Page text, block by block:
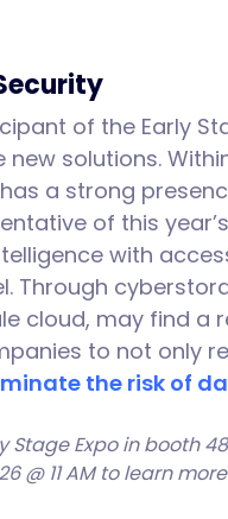
of the Early
solutions.
a strong
of this
with
Through
cloud, may find a
to not only
the risk of
Stage Expo in booth
@ 11 AM to learn